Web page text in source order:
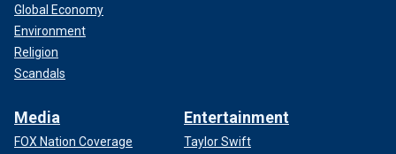
Global Economy
Environment
Religion
Scandals
Media
FOX Nation Coverage
Entertainment
Taylor Swift